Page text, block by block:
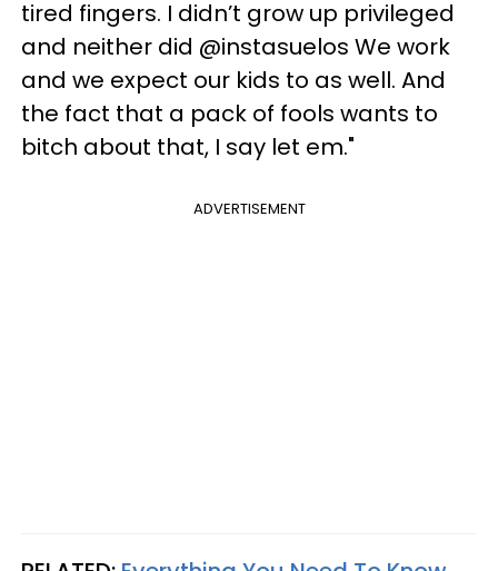
tired fingers. I didn’t grow up privileged
and neither did @instasuelos We work
and we expect our kids to as well. And
the fact that a pack of fools wants to
bitch about that, I say let em."
ADVERTISEMENT